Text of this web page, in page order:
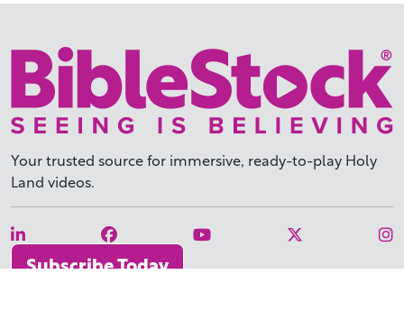
Your trusted source for immersive, ready-to-play Holy
Land videos.
Subscribe Today